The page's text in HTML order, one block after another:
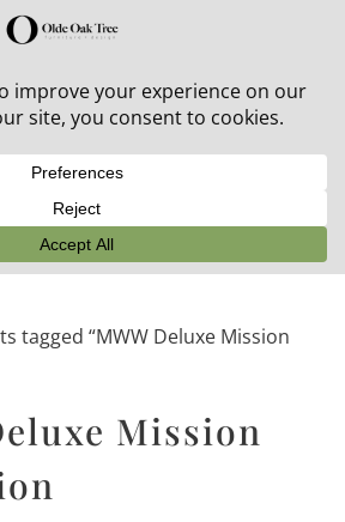
furniture + 20% off all orders!
tagged “MWW Deluxe Mission
Mission